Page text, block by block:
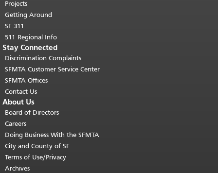
Projects
Getting Around
SF 311
511 Regional Info
Stay Connected
Discrimination Complaints
SFMTA Customer Service Center
SFMTA Offices
Contact Us
About Us
Board of Directors
Careers
Doing Business With the SFMTA
City and County of SF
Terms of Use/Privacy
Archives